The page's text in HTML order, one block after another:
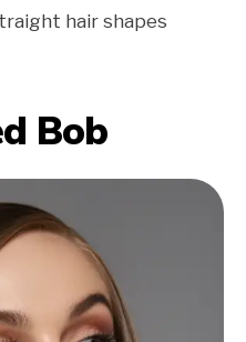
hair shapes
Bob